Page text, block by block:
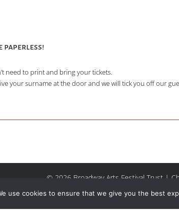
paperless!
need to print and bring your tickets.
your surname at the door and we will tick you off our
© 2026 Broadway Arts Festival Trust |
use cookies to ensure that we give you the best